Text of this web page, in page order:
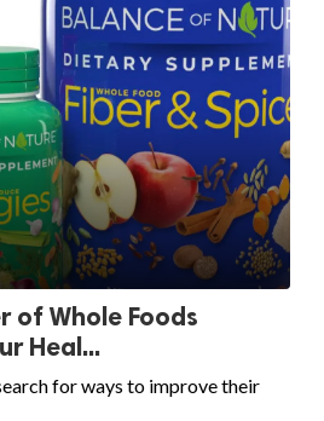
of Whole Foods
Heal...
for ways to improve their